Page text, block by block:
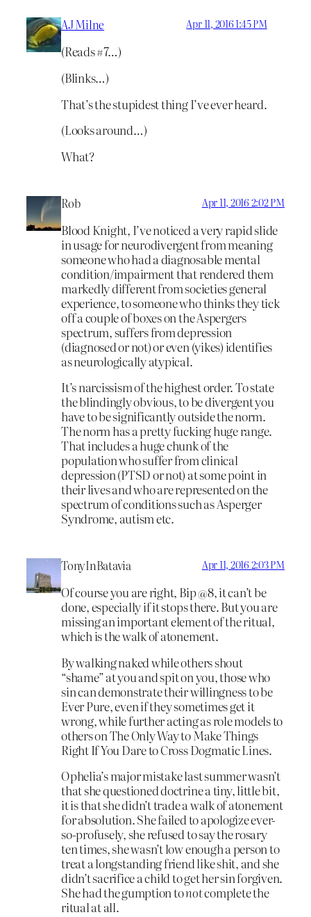
AJ Milne Apr 11, 2016 1:45 PM
(Reads #7…)
(Blinks…)
That’s the stupidest thing I’ve ever heard.
(Looks around…)
What?
Rob Apr 11, 2016 2:02 PM
Blood Knight, I’ve noticed a very rapid slide
in usage for neurodivergent from meaning
someone who had a diagnosable mental
condition/impairment that rendered them
markedly different from societies general
experience, to someone who thinks they tick
off a couple of boxes on the Aspergers
spectrum, suffers from depression
(diagnosed or not) or even (yikes) identifies
as neurologically atypical.
It’s narcissism of the highest order. To state
the blindingly obvious, to be divergent you
have to be significantly outside the norm.
The norm has a pretty fucking huge range.
That includes a huge chunk of the
population who suffer from clinical
depression (PTSD or not) at some point in
their lives and who are represented on the
spectrum of conditions such as Asperger
Syndrome, autism etc.
TonyInBatavia Apr 11, 2016 2:03 PM
Of course you are right, Bip @8, it can’t be
done, especially if it stops there. But you are
missing an important element of the ritual,
which is the walk of atonement.
By walking naked while others shout
“shame” at you and spit on you, those who
sin can demonstrate their willingness to be
Ever Pure, even if they sometimes get it
wrong, while further acting as role models to
others on The Only Way to Make Things
Right If You Dare to Cross Dogmatic Lines.
Ophelia’s major mistake last summer wasn’t
that she questioned doctrine a tiny, little bit,
it is that she didn’t trade a walk of atonement
for absolution. She failed to apologize ever-
so-profusely, she refused to say the rosary
ten times, she wasn’t low enough a person to
treat a longstanding friend like shit, and she
didn’t sacrifice a child to get her sin forgiven.
She had the gumption tonotcomplete the
ritual at all.